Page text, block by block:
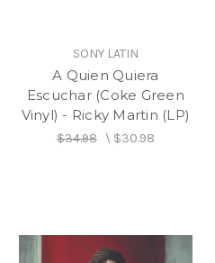
SONY LATIN
A Quien Quiera
Escuchar (Coke Green
Vinyl) - Ricky Martin (LP)
$34.98\ $30.98